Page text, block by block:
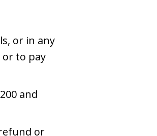
or in any
to pay
and
or